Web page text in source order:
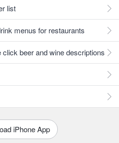
list
menus for restaurants
beer and wine descriptions
iPhone App